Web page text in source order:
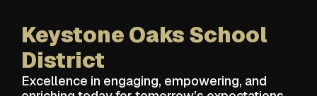
main
content
Keystone Oaks School
District
Excellence in engaging, empowering, and